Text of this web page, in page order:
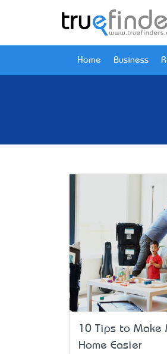
Home Business
10 Tips to Make
Home Easier